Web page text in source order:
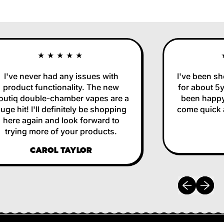
★★★★★
never had any issues with
functionality. The new
double-chamber vapes are a
hit! I'll definitely be shopping
again and look forward to
trying more of your products.
CAROL TAYLOR
I've been
for about
been
come quick
Previous
Next